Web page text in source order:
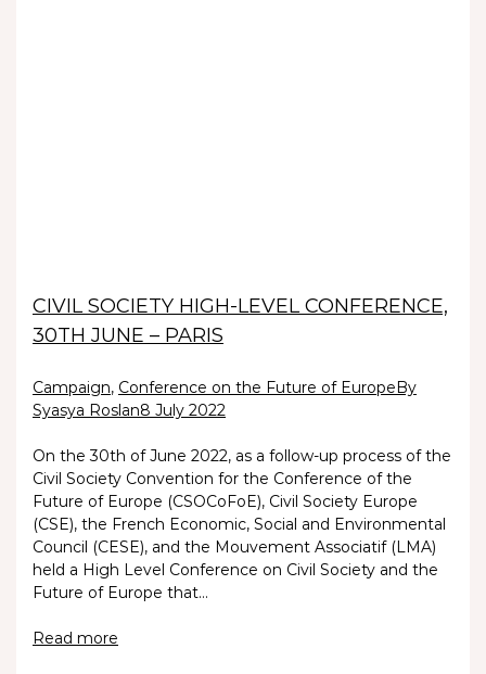
CIVIL SOCIETY HIGH-LEVEL CONFERENCE,
30TH JUNE – PARIS
Campaign, Conference on the Future of EuropeBy
Syasya Roslan8 July 2022
On the 30th of June 2022, as a follow-up process of the
Civil Society Convention for the Conference of the
Future of Europe (CSOCoFoE), Civil Society Europe
(CSE), the French Economic, Social and Environmental
Council (CESE), and the Mouvement Associatif (LMA)
held a High Level Conference on Civil Society and the
Future of Europe that…
Read more